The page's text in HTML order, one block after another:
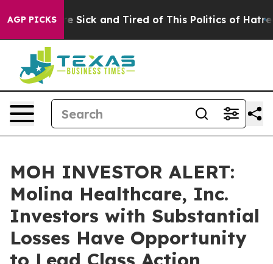
AGP PICKSAre Sick and Tired of This Politics of Hatred”
MOH INVESTOR ALERT:
Molina Healthcare, Inc.
Investors with Substantial
Losses Have Opportunity